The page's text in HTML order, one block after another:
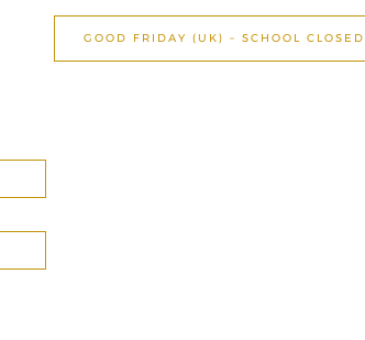
GOOD FRIDAY (UK) – SCHOOL CLOSED